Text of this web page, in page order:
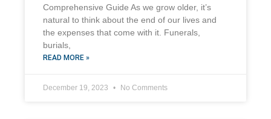
Comprehensive Guide As we grow older, it’s
natural to think about the end of our lives and
the expenses that come with it. Funerals,
burials,
READ MORE »
December 19, 2023 No Comments